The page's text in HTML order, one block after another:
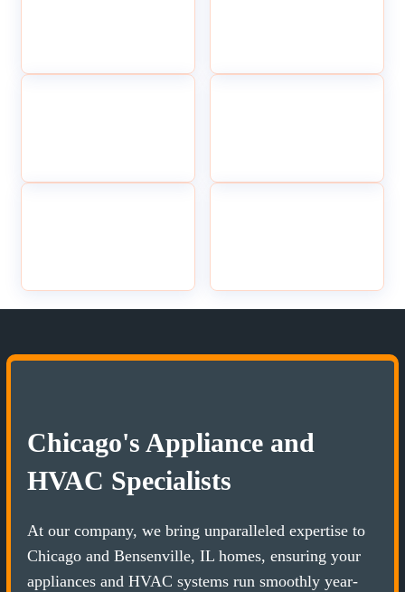
Chicago's Appliance and
HVAC Specialists
At our company, we bring unparalleled expertise to
Chicago and Bensenville, IL homes, ensuring your
appliances and HVAC systems run smoothly year-